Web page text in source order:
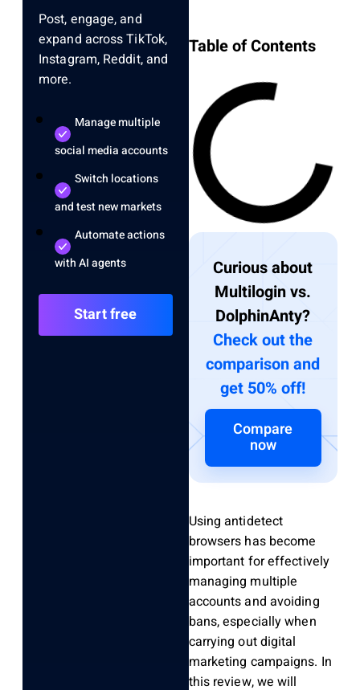
Post, engage, and
expand across TikTok,
Instagram, Reddit, and
more.
Manage multiple
social media accounts
Switch locations
and test new markets
Automate actions
with AI agents
Start free
Table of Contents
Curious about
Multilogin vs.
DolphinAnty?
Check out the
comparison and
get 50% off!
Compare
now
Using antidetect
browsers has become
important for effectively
managing multiple
accounts and avoiding
bans, especially when
carrying out digital
marketing campaigns. In
this review, we will